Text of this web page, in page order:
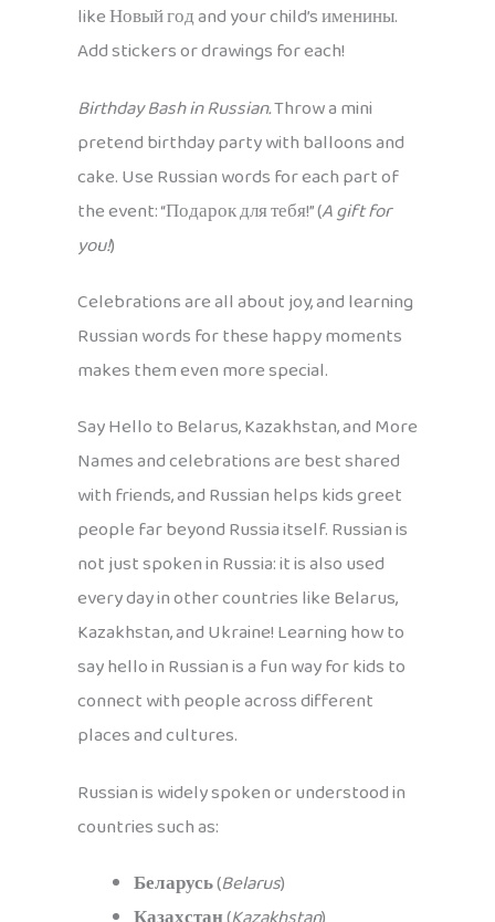
like Новый год and your child’s именины.
Add stickers or drawings for each!
Birthday Bash in Russian.Throw a mini
pretend birthday party with balloons and
cake. Use Russian words for each part of
the event: “Подарок для тебя!” (A gift for
you!)
Celebrations are all about joy, and learning
Russian words for these happy moments
makes them even more special.
Say Hello to Belarus, Kazakhstan, and More
Names and celebrations are best shared
with friends, and Russian helps kids greet
people far beyond Russia itself. Russian is
not just spoken in Russia: it is also used
every day in other countries like Belarus,
Kazakhstan, and Ukraine! Learning how to
say hello in Russian is a fun way for kids to
connect with people across different
places and cultures.
Russian is widely spoken or understood in
countries such as:
Беларусь(Belarus)